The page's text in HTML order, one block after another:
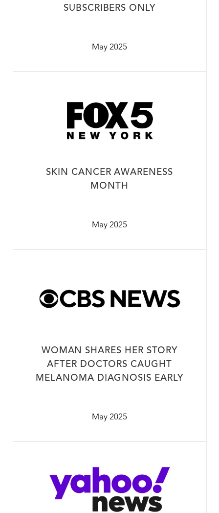
SUBSCRIBERS ONLY
May 2025
SKIN CANCER AWARENESS
MONTH
May 2025
WOMAN SHARES HER STORY
AFTER DOCTORS CAUGHT
MELANOMA DIAGNOSIS EARLY
May 2025